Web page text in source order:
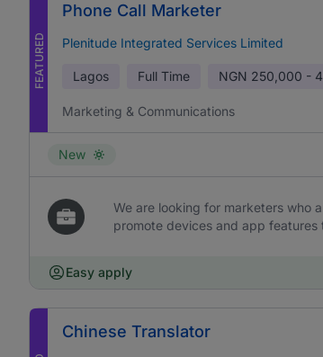
FEATURED
Phone Call Marketer
Plenitude Integrated Services Limited
Lagos Full Time NGN 250,000 -
Marketing & Communications
New
We are looking for marketers who
promote devices and app features
Easy apply
Chinese Translator